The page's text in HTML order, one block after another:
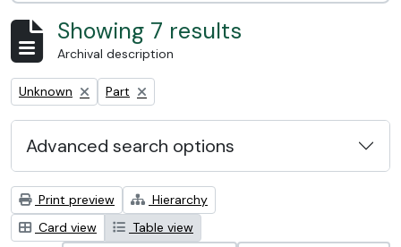
Showing 7 results
Archival description
Remove filter:
Unknown Remove filter:
Part
Advanced search options
Print preview
Hierarchy
Card view
Table view